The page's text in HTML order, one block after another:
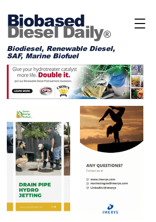
Biobased
Diesel Daily®
Biodiesel, Renewable Diesel,
SAF, Marine Biofuel